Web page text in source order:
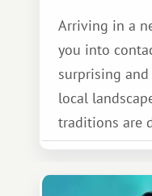
Arriving in a
you into
surprising
local
traditions are
Thailand is